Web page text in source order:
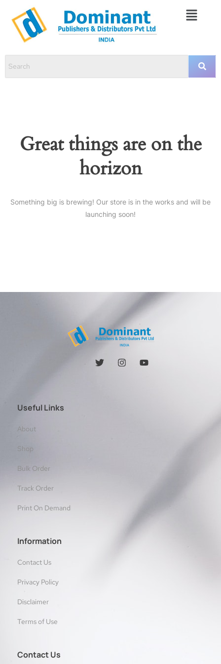
Great things are on the
horizon
Something big is brewing! Our store is in the works and will be
launching soon!
Useful Links
About
Shop
Bulk Order
Track Order
Print On Demand
Information
Contact Us
Privacy Policy
Disclaimer
Terms of Use
Contact Us